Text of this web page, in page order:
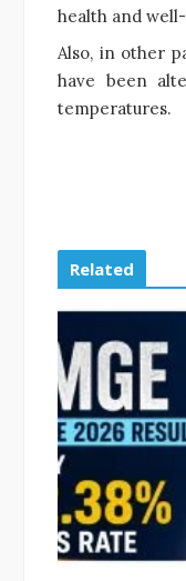
health and
Also, in other
have been
temperatures.
Related